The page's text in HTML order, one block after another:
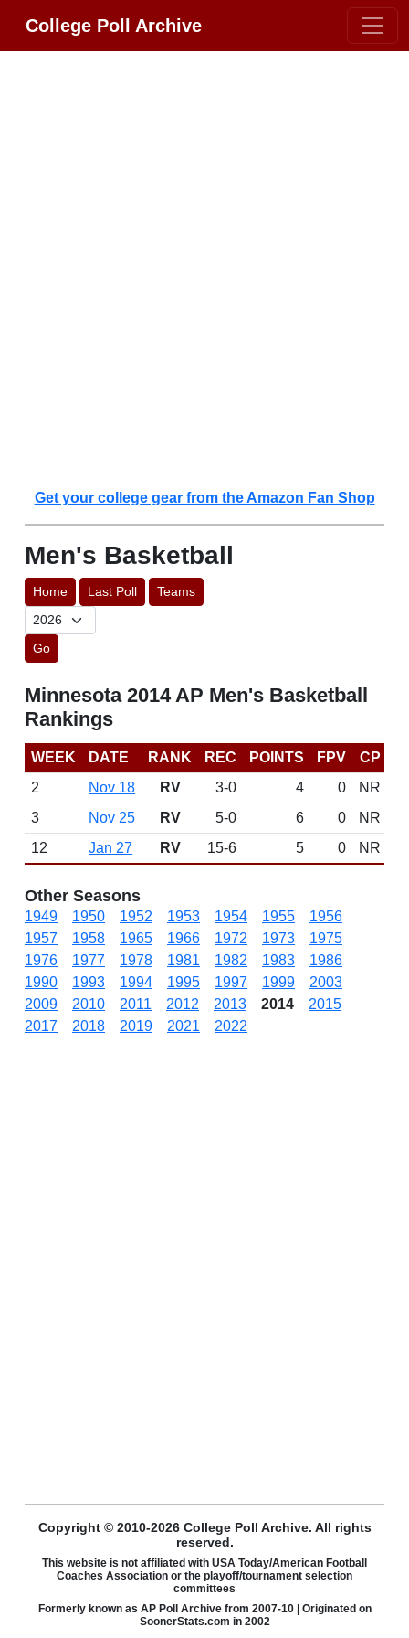
College Poll Archive
Get your college gear from the Amazon Fan Shop
Men's Basketball
Home Last Poll Teams
Go
Minnesota 2014 AP Men's Basketball
Rankings
WEEK DATE RANK REC POINTS FPV
CP
2
Nov 18 RV 3-0 4 0
NR
3
Nov 25 RV 5-0 6 0
NR
12
Jan 27 RV 15-6 5 0 NR
Other Seasons
1949 1950 1952 1953 1954 1955
1956
1957
1958 1965 1966 1972 1973
1975
1976
1977 1978 1981 1982 1983
1986
1990
1993 1994 1995 1997 1999
2003
2009
2010 2011 2012 2013 2014
2015
2017
2018 2019 2021 2022
Copyright © 2010-2026 College Poll Archive. All rights
reserved.
This website is not affiliated with USA Today/American Football
Coaches Association or the playoff/tournament selection
committees
Formerly known as AP Poll Archive from 2007-10 | Originated on
SoonerStats.com in 2002